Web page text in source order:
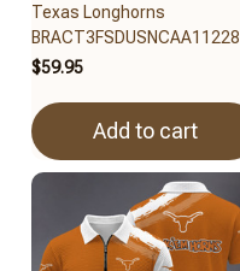
Texas Longhorns
BRACT3FSDUSNCAA11228
$59.95
Add to cart